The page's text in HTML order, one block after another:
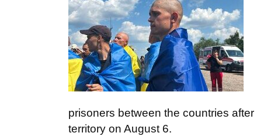
prisoners between the countries
territory on August 6.